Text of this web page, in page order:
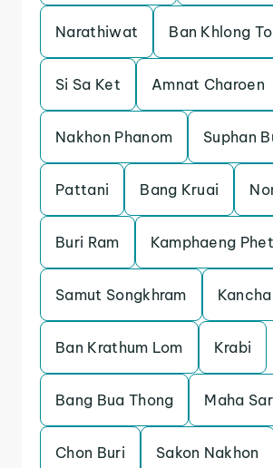
Narathiwat Ban Khlong
Si Sa Ket Amnat Charoen
Nakhon Phanom Suphan
Pattani Bang Kruai
Buri Ram Kamphaeng Phet
Samut Songkhram
Ban Krathum Lom Krabi
Bang Bua Thong Maha
Chon Buri Sakon Nakhon